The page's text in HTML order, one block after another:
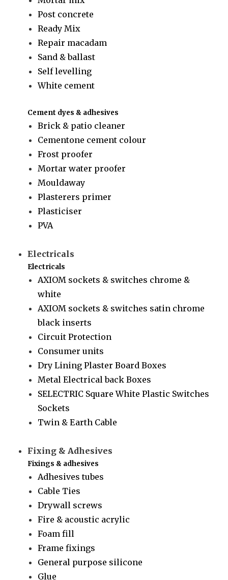
Post concrete
Ready Mix
Repair macadam
Sand & ballast
Self levelling
White cement
Cement dyes & adhesives
Brick & patio cleaner
Cementone cement colour
Frost proofer
Mortar water proofer
Mouldaway
Plasterers primer
Plasticiser
PVA
Electricals
Electricals
AXIOM sockets & switches chrome &
white
AXIOM sockets & switches satin chrome
black inserts
Circuit Protection
Consumer units
Dry Lining Plaster Board Boxes
Metal Electrical back Boxes
SELECTRIC Square White Plastic Switches
Sockets
Twin & Earth Cable
Fixing & Adhesives
Fixings & adhesives
Adhesives tubes
Cable Ties
Drywall screws
Fire & acoustic acrylic
Foam fill
Frame fixings
General purpose silicone
Glue